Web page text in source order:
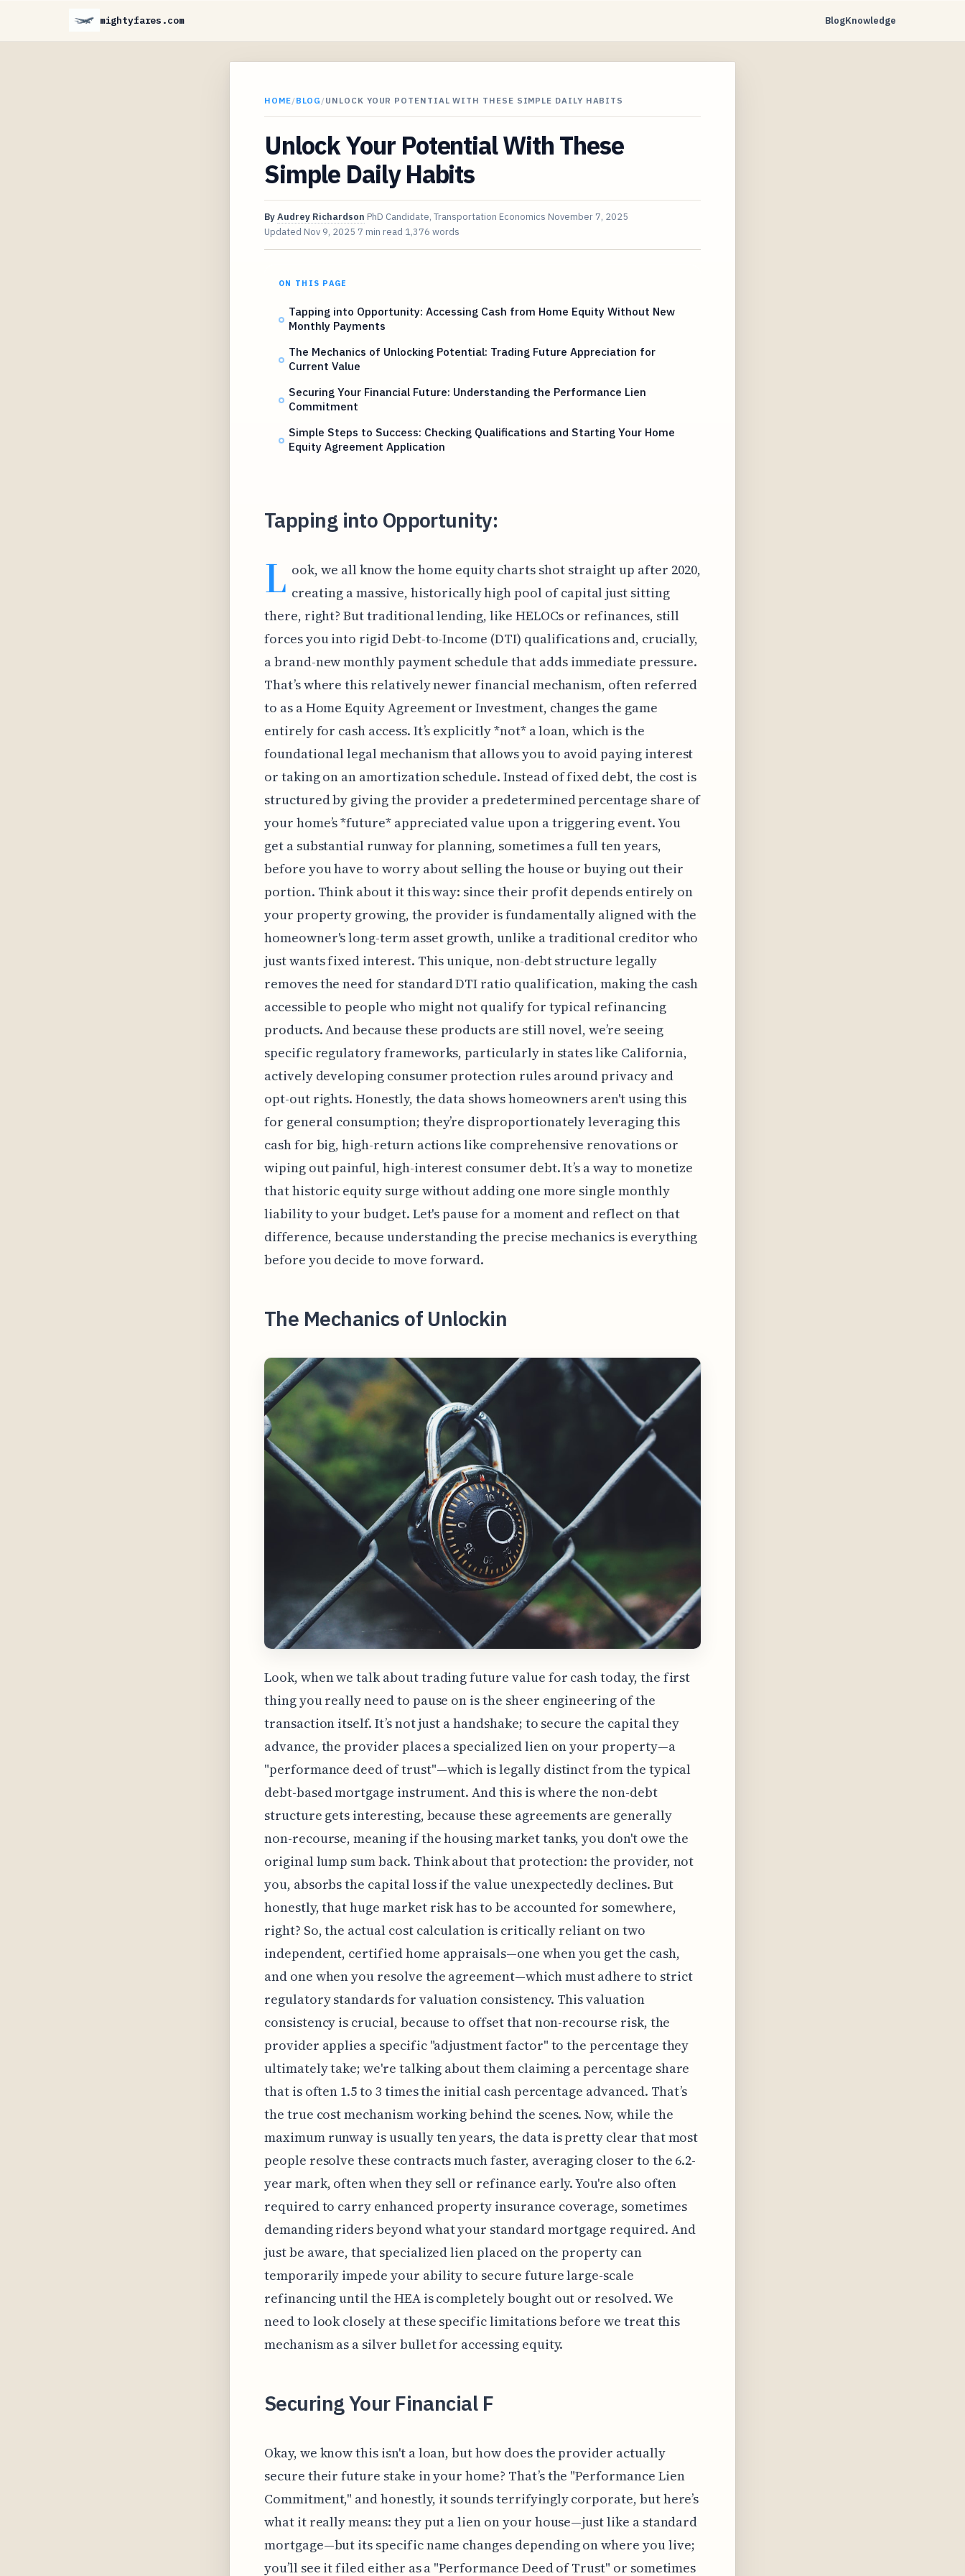
mightyfares.com BlogKnowledge
HOME/BLOG /UNLOCK YOUR POTENTIAL WITH THESE SIMPLE DAILY HABITS
Unlock Your Potential With These
Simple Daily Habits
ByAudrey Richardson PhD Candidate, Transportation Economics November 7, 2025
Updated Nov 9, 2025 7 min read 1,376 words
ON THIS PAGE
Tapping into Opportunity: Accessing Cash from Home Equity Without New
Monthly Payments
The Mechanics of Unlocking Potential: Trading Future Appreciation for
Current Value
Securing Your Financial Future: Understanding the Performance Lien
Commitment
Simple Steps to Success: Checking Qualifications and Starting Your Home
Equity Agreement Application
Tapping into Opportunity:
L ook, we all know the home equity charts shot straight up after 2020,
creating a massive, historically high pool of capital just sitting
there, right? But traditional lending, like HELOCs or refinances, still
forces you into rigid Debt-to-Income (DTI) qualifications and, crucially,
a brand-new monthly payment schedule that adds immediate pressure.
That’s where this relatively newer financial mechanism, often referred
to as a Home Equity Agreement or Investment, changes the game
entirely for cash access. It’s explicitly *not* a loan, which is the
foundational legal mechanism that allows you to avoid paying interest
or taking on an amortization schedule. Instead of fixed debt, the cost is
structured by giving the provider a predetermined percentage share of
your home’s *future* appreciated value upon a triggering event. You
get a substantial runway for planning, sometimes a full ten years,
before you have to worry about selling the house or buying out their
portion. Think about it this way: since their profit depends entirely on
your property growing, the provider is fundamentally aligned with the
homeowner's long-term asset growth, unlike a traditional creditor who
just wants fixed interest. This unique, non-debt structure legally
removes the need for standard DTI ratio qualification, making the cash
accessible to people who might not qualify for typical refinancing
products. And because these products are still novel, we’re seeing
specific regulatory frameworks, particularly in states like California,
actively developing consumer protection rules around privacy and
opt-out rights. Honestly, the data shows homeowners aren't using this
for general consumption; they’re disproportionately leveraging this
cash for big, high-return actions like comprehensive renovations or
wiping out painful, high-interest consumer debt. It’s a way to monetize
that historic equity surge without adding one more single monthly
liability to your budget. Let's pause for a moment and reflect on that
difference, because understanding the precise mechanics is everything
before you decide to move forward.
The Mechanics of Unlockin
Look, when we talk about trading future value for cash today, the first
thing you really need to pause on is the sheer engineering of the
transaction itself. It’s not just a handshake; to secure the capital they
advance, the provider places a specialized lien on your property—a
"performance deed of trust"—which is legally distinct from the typical
debt-based mortgage instrument. And this is where the non-debt
structure gets interesting, because these agreements are generally
non-recourse, meaning if the housing market tanks, you don't owe the
original lump sum back. Think about that protection: the provider, not
you, absorbs the capital loss if the value unexpectedly declines. But
honestly, that huge market risk has to be accounted for somewhere,
right? So, the actual cost calculation is critically reliant on two
independent, certified home appraisals—one when you get the cash,
and one when you resolve the agreement—which must adhere to strict
regulatory standards for valuation consistency. This valuation
consistency is crucial, because to offset that non-recourse risk, the
provider applies a specific "adjustment factor" to the percentage they
ultimately take; we're talking about them claiming a percentage share
that is often 1.5 to 3 times the initial cash percentage advanced. That’s
the true cost mechanism working behind the scenes. Now, while the
maximum runway is usually ten years, the data is pretty clear that most
people resolve these contracts much faster, averaging closer to the 6.2-
year mark, often when they sell or refinance early. You're also often
required to carry enhanced property insurance coverage, sometimes
demanding riders beyond what your standard mortgage required. And
just be aware, that specialized lien placed on the property can
temporarily impede your ability to secure future large-scale
refinancing until the HEA is completely bought out or resolved. We
need to look closely at these specific limitations before we treat this
mechanism as a silver bullet for accessing equity.
Securing Your Financial F
Okay, we know this isn't a loan, but how does the provider actually
secure their future stake in your home? That’s the "Performance Lien
Commitment," and honestly, it sounds terrifyingly corporate, but here’s
what it really means: they put a lien on your house—just like a standard
mortgage—but its specific name changes depending on where you live;
you’ll see it filed either as a "Performance Deed of Trust" or sometimes